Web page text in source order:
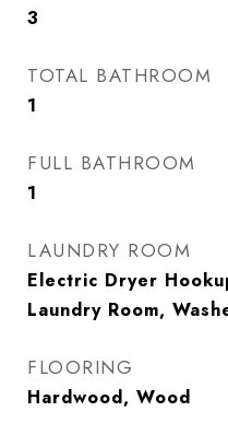
3
TOTAL BATHROOM
1
FULL BATHROOM
1
LAUNDRY ROOM
Electric Dryer
Laundry Room,
FLOORING
Hardwood, Wood